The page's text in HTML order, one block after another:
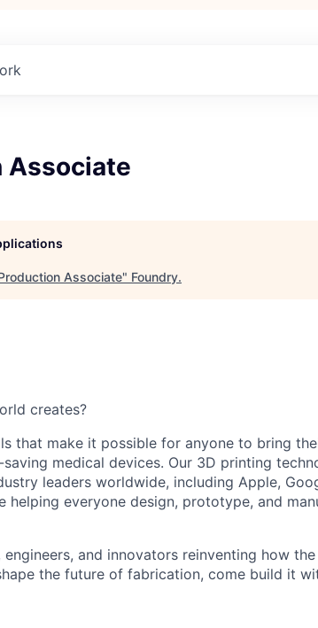
Associate
Associate" Foundry.
creates?
that make it possible for anyone to bring
medical devices. Our 3D printing
leaders worldwide, including Apple,
helping everyone design, prototype, and
engineers, and innovators reinventing how
the future of fabrication, come build it